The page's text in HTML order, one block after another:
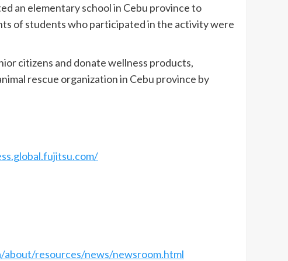
an elementary school in Cebu province to
of students who participated in the activity were
citizens and donate wellness products,
rescue organization in Cebu province by
resources/news/newsroom.html